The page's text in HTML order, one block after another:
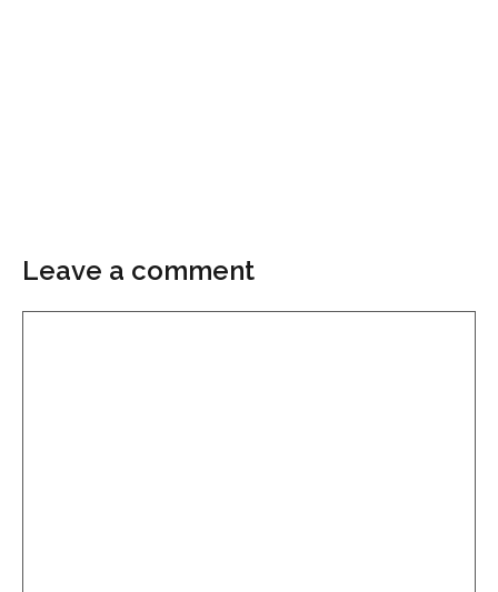
Leave a comment